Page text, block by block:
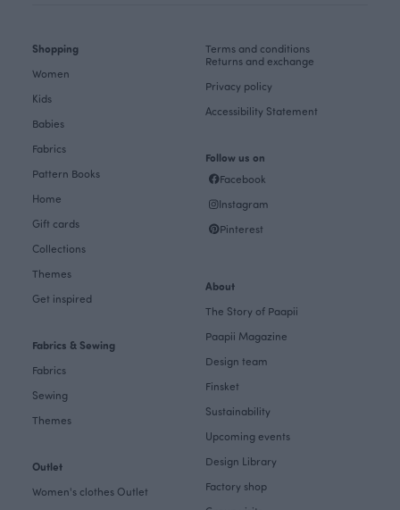
Shopping
Women
Kids
Babies
Fabrics
Pattern Books
Home
Gift cards
Collections
Themes
Get inspired
Fabrics & Sewing
Fabrics
Sewing
Themes
Outlet
Women's clothes Outlet
Terms and conditions
Returns and exchange
Privacy policy
Accessibility Statement
Follow us on
Facebook
Instagram
Pinterest
About
The Story of Paapii
Paapii Magazine
Design team
Finsket
Sustainability
Upcoming events
Design Library
Factory shop